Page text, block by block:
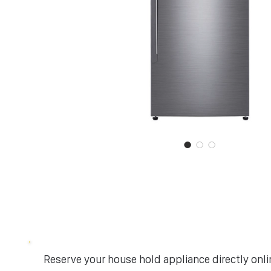
Reserve your house hold appliance directly